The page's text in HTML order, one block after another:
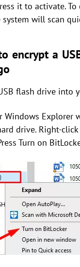
it to activate. To
will scan
encrypt a
flash drive into
Windows Explorer
drive. Right-
Turn on